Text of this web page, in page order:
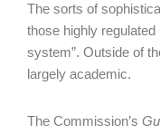
The sorts of
those highly
system”. Outside of
largely academic.
The Commission’s